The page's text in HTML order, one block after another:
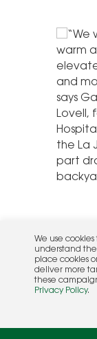
We use
understand
place cookies
deliver more
these
Privacy Policy.